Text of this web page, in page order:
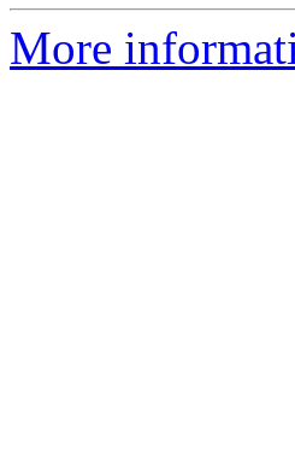
More